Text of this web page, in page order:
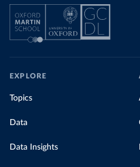
EXPLORE
Topics
Data
Data Insights